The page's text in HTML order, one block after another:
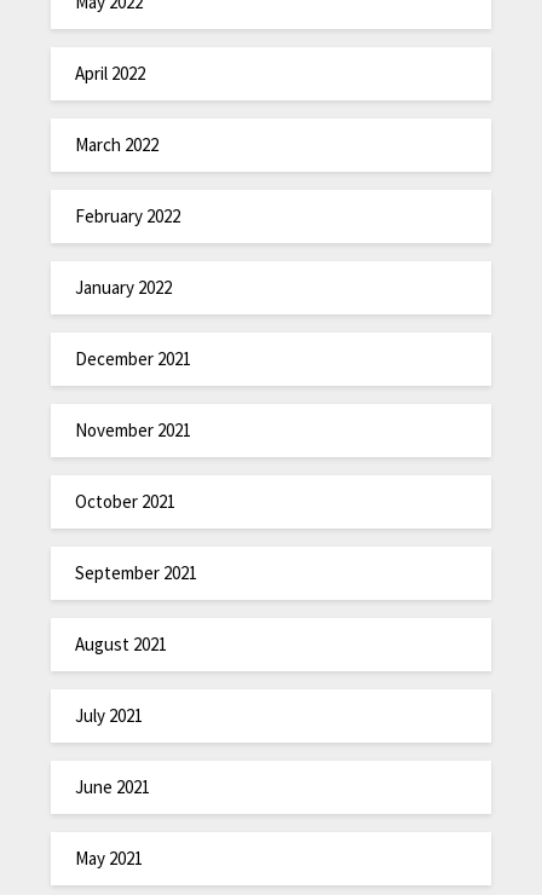
April 2022
March 2022
February 2022
January 2022
December 2021
November 2021
October 2021
September 2021
August 2021
July 2021
June 2021
May 2021